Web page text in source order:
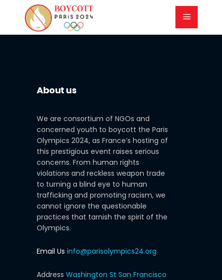
About us
We are consortium of NGOs and
concerned youth to boycott the Paris
Olympics 2024, as France’s hosting of
this prestigious event raises serious
concerns. From human rights
violations and reckless weapon trade
to turning a blind eye to human
trafficking and promoting racism, we
cannot ignore the questionable
practices that tarnish the spirit of the
Olympics.
Email Us info@parisolympics24.org
Address Washington St San Francisco